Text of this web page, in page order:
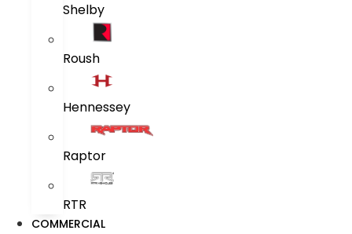
Shelby
Roush
Hennessey
Raptor
RTR
COMMERCIAL